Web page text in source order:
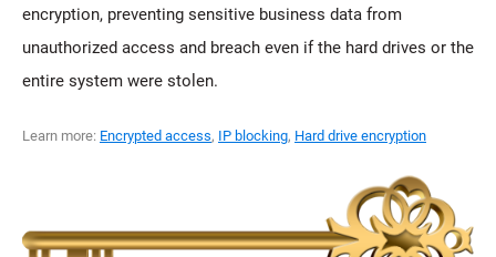
encryption, preventing sensitive business data from
unauthorized access and breach even if the hard drives or the
entire system were stolen.
Learn more: Encrypted access, IP blocking, Hard drive encryption